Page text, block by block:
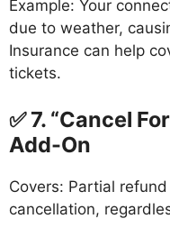
Example: Your
due to weather,
Insurance can help
tickets.
✅ 7. “Cancel
Add-On
Covers: Partial
cancellation,